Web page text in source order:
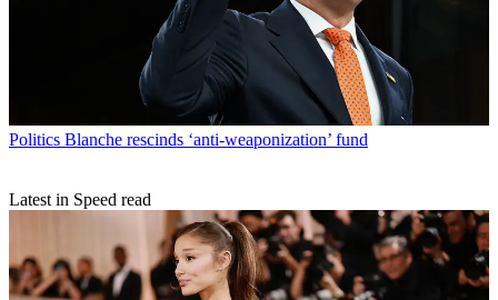
Politics Blanche rescinds ‘anti-weaponization’ fund
Latest in Speed read